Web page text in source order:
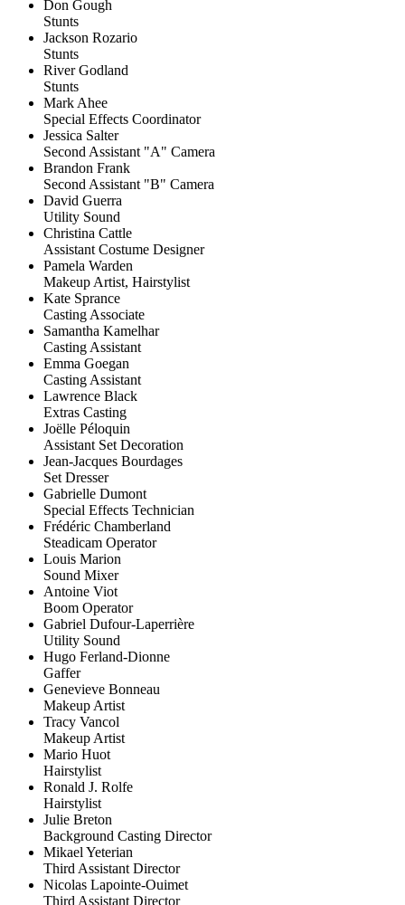
Don Gough
Stunts
Jackson Rozario
Stunts
River Godland
Stunts
Mark Ahee
Special Effects Coordinator
Jessica Salter
Second Assistant "A" Camera
Brandon Frank
Second Assistant "B" Camera
David Guerra
Utility Sound
Christina Cattle
Assistant Costume Designer
Pamela Warden
Makeup Artist, Hairstylist
Kate Sprance
Casting Associate
Samantha Kamelhar
Casting Assistant
Emma Goegan
Casting Assistant
Lawrence Black
Extras Casting
Joëlle Péloquin
Assistant Set Decoration
Jean-Jacques Bourdages
Set Dresser
Gabrielle Dumont
Special Effects Technician
Frédéric Chamberland
Steadicam Operator
Louis Marion
Sound Mixer
Antoine Viot
Boom Operator
Gabriel Dufour-Laperrière
Utility Sound
Hugo Ferland-Dionne
Gaffer
Genevieve Bonneau
Makeup Artist
Tracy Vancol
Makeup Artist
Mario Huot
Hairstylist
Ronald J. Rolfe
Hairstylist
Julie Breton
Background Casting Director
Mikael Yeterian
Third Assistant Director
Nicolas Lapointe-Ouimet
Third Assistant Director